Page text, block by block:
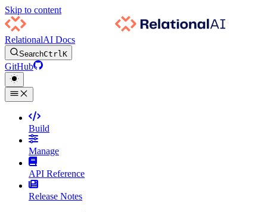
Skip to content
RelationalAI Docs
SearchCtrlK
GitHub
Build
Manage
API Reference
Release Notes